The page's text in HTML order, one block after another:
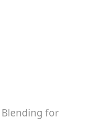
Blending for